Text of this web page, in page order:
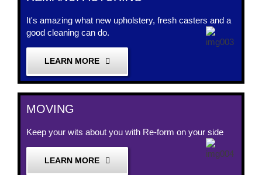
It's amazing what new upholstery, fresh casters and a
good cleaning can do.
LEARN MORE
MOVING
Keep your wits about you with Re-form on your side
LEARN MORE